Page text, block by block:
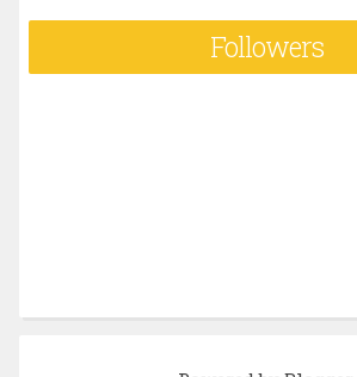
Followers